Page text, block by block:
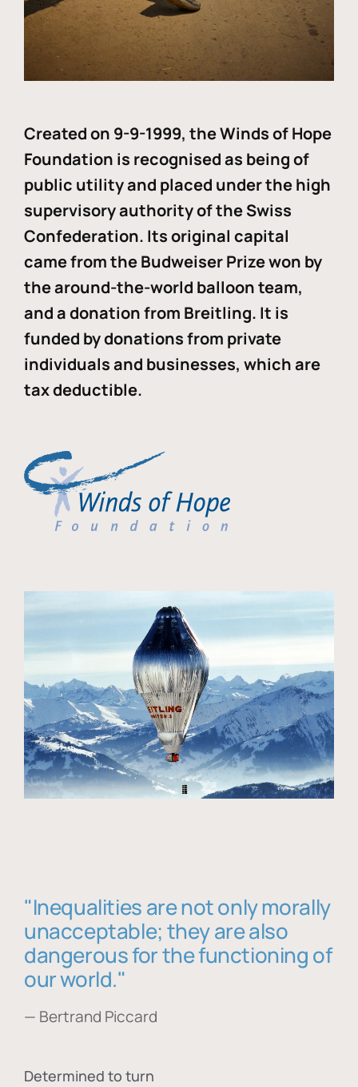
Created on 9-9-1999, the Winds of Hope
Foundation is recognised as being of
public utility and placed under the high
supervisory authority of the Swiss
Confederation. Its original capital
came from the Budweiser Prize won by
the around-the-world balloon team,
and a donation from Breitling. It is
funded by donations from private
individuals and businesses, which are
tax deductible.
"Inequalities are not only morally
unacceptable; they are also
dangerous for the functioning of
our world."
— Bertrand Piccard
Determined to turn